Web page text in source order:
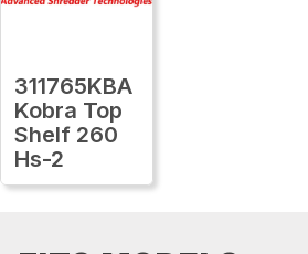
311765KBA
Kobra Top
Shelf 260
Hs-2